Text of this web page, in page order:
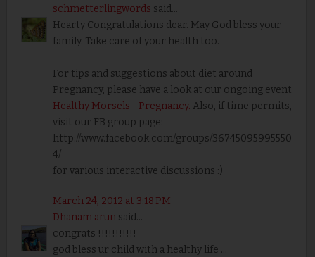
schmetterlingwords said...
Hearty Congratulations dear. May God bless your
family. Take care of your health too.
For tips and suggestions about diet around
Pregnancy, please have a look at our ongoing event
Healthy Morsels - Pregnancy. Also, if time permits,
visit our FB group page:
http://www.facebook.com/groups/36745095995550
4/
for various interactive discussions :)
March 24, 2012 at 3:18 PM
Dhanam arunsaid...
congrats !!!!!!!!!!!
god bless ur child with a healthy life ...